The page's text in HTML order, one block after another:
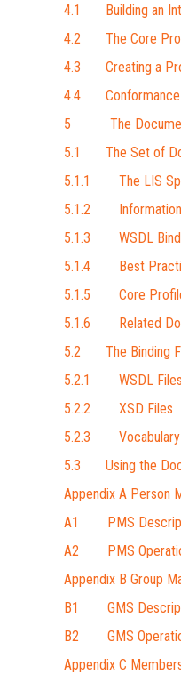
4.1 Building an
4.2 The Core
4.3 Creating a
4.4 Conformance
5 The
5.1 The Set of
5.1.1 The LIS
5.1.2 Information
5.1.3 WSDL
5.1.4 Best
5.1.5 Core Profile
5.1.6 Related
5.2 The Binding
5.2.1 WSDL Files
5.2.2 XSD Files
5.2.3 Vocabulary
5.3 Using the
Appendix A Person
A1 PMS
A2 PMS
Appendix B Group
B1 GMS
B2 GMS
Appendix C